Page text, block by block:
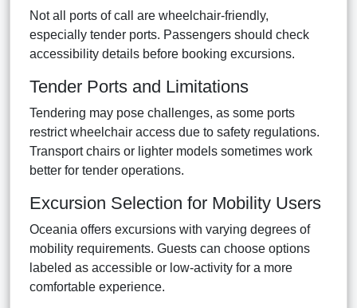
Not all ports of call are wheelchair-friendly,
especially tender ports. Passengers should check
accessibility details before booking excursions.
Tender Ports and Limitations
Tendering may pose challenges, as some ports
restrict wheelchair access due to safety regulations.
Transport chairs or lighter models sometimes work
better for tender operations.
Excursion Selection for Mobility Users
Oceania offers excursions with varying degrees of
mobility requirements. Guests can choose options
labeled as accessible or low-activity for a more
comfortable experience.